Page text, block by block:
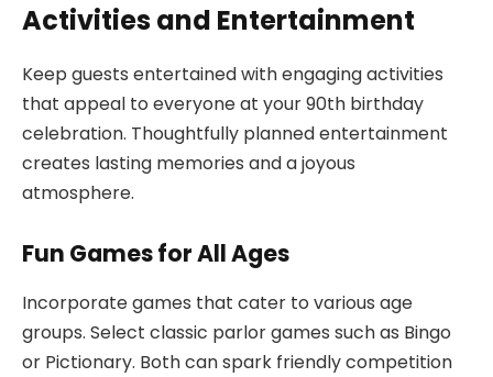
Activities and Entertainment
Keep guests entertained with engaging activities
that appeal to everyone at your 90th birthday
celebration. Thoughtfully planned entertainment
creates lasting memories and a joyous
atmosphere.
Fun Games for All Ages
Incorporate games that cater to various age
groups. Select classic parlor games such as Bingo
or Pictionary. Both can spark friendly competition